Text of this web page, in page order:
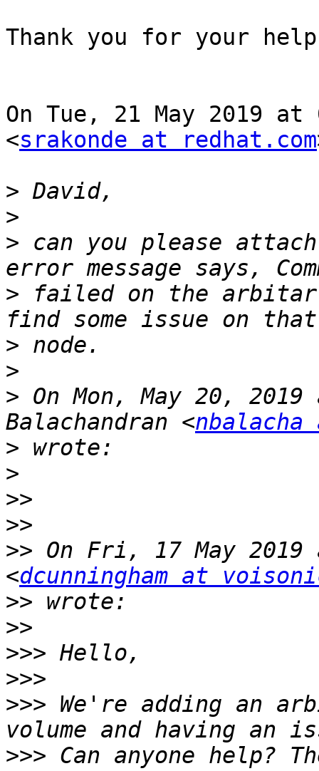
Thank you for your
On Tue, 21 May 2019 at
<srakonde at redhat.com
>
>
> can you please
> failed on the arbitar
>
>
> On Mon, May 20,
Balachandran <nbalacha
>
>
>>
>>
>> On Fri, 17 May 2019
<dcunningham at
>>
>>
>>>
>>>
>>> We're adding an
>>> Can anyone help?